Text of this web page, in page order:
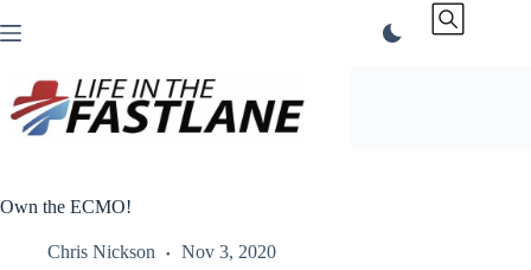
to
Own the ECMO!
Chris Nickson Nov 3, 2020